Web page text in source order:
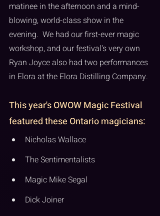
matinee in the afternoon and a mind-
blowing, world-class show in the
evening.  We had our first-ever magic
workshop, and our festival's very own
Ryan Joyce also had two performances
in Elora at the Elora Distilling Company.
This year's OWOW Magic Festival
featured these Ontario magicians:
Nicholas Wallace
The Sentimentalists
Magic Mike Segal
Dick Joiner